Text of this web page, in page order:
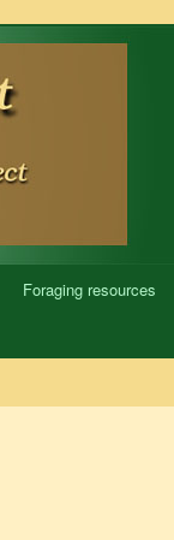
Foraging resources